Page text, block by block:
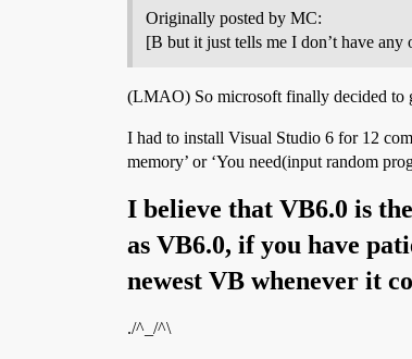
Originally posted by MC:
[B but it just tells me I don’t have
(LMAO) So microsoft finally decided
I had to install Visual Studio 6 for 12
memory’ or ‘You need(input random
I believe that VB6.0 is
as VB6.0, if you have
newest VB whenever it
./^_/^\